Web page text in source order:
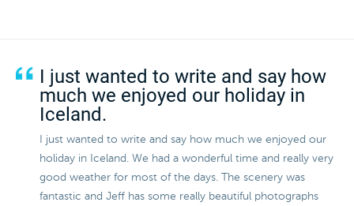
I just wanted to write and say how
much we enjoyed our holiday in
Iceland.
I just wanted to write and say how much we enjoyed our
holiday in Iceland. We had a wonderful time and really very
good weather for most of the days. The scenery was
fantastic and Jeff has some really beautiful photographs